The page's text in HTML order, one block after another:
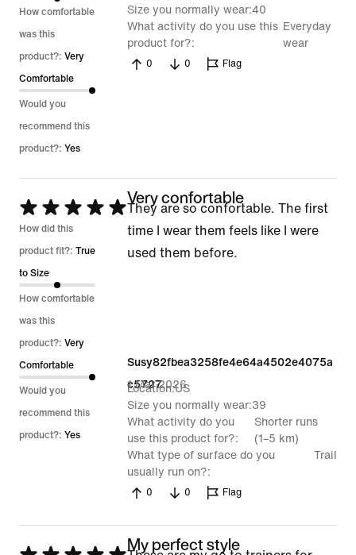
5
How comfortable
was this
product?: Very
Comfortable
Would you
recommend this
product?: Yes
Size you normally wear 40
What activity do you use this
product for?
Everyday
wear
0 0 Flag
Rated
5
out
of
5
How did this
product fit?: True
to Size
How comfortable
was this
product?: Very
Comfortable
Would you
recommend this
product?: Yes
Very confortable
They are so confortable. The first
time I wear them feels like I were
used them before.
Susy82fbea3258fe4e64a4502e4075a
c5727
1 Mar 2026
Location US
Size you normally wear 39
What activity do you
use this product for?
Shorter runs
(1–5 km)
What type of surface do you
usually run on?
Trail
0 0 Flag
My perfect style